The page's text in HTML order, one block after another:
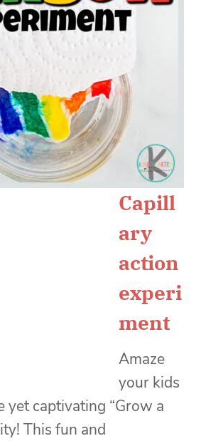
Capill
ary
action
experi
ment
Amaze
your kids
yet captivating “Grow a
This fun and